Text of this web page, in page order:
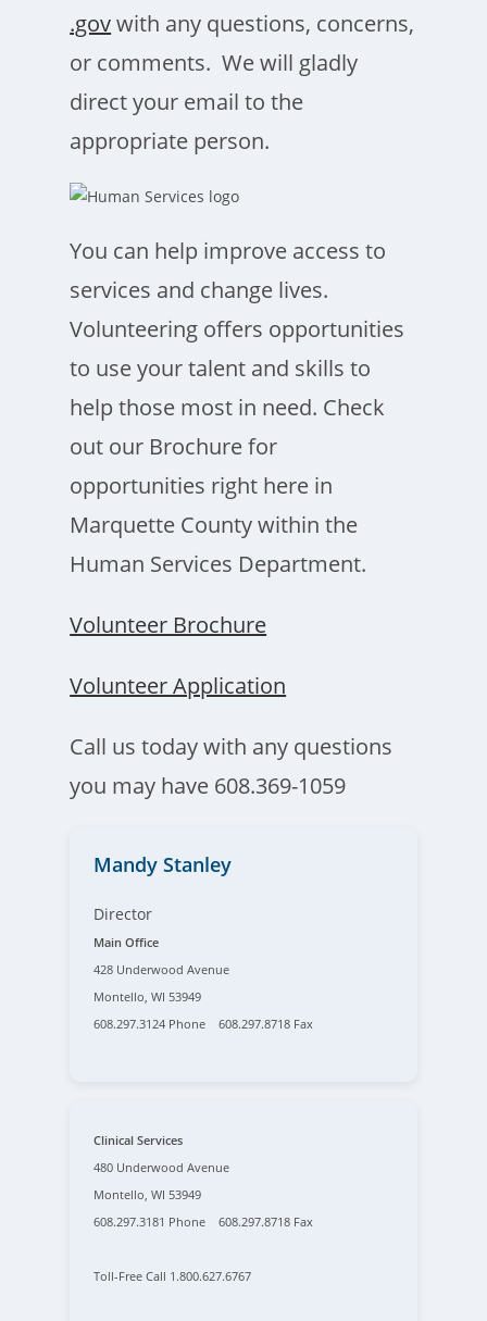
.govwith any questions, concerns,
or comments. We will gladly
direct your email to the
appropriate person.
You can help improve access to
services and change lives.
Volunteering offers opportunities
to use your talent and skills to
help those most in need. Check
out our Brochure for
opportunities right here in
Marquette County within the
Human Services Department.
Volunteer Brochure
Volunteer Application
Call us today with any questions
you may have 608.369-1059
Mandy Stanley
Director
Main Office
428 Underwood Avenue
Montello, WI 53949
608.297.3124 Phone 608.297.8718 Fax
Clinical Services
480 Underwood Avenue
Montello, WI 53949
608.297.3181 Phone 608.297.8718 Fax
Toll-Free Call 1.800.627.6767